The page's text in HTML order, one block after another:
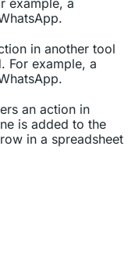
in another tool
For example, a
an action in
is added to the
in a spreadsheet